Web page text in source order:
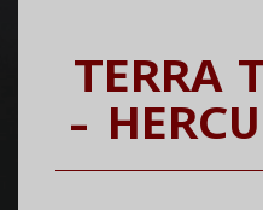
TERRA
-